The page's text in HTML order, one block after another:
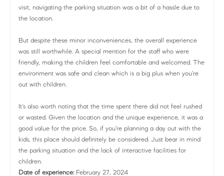
visit, navigating the parking situation was a bit of a hassle due to
the location.
But despite these minor inconveniences, the overall experience
was still worthwhile. A special mention for the staff who were
friendly, making the children feel comfortable and welcomed. The
environment was safe and clean which is a big plus when you're
out with children.
It's also worth noting that the time spent there did not feel rushed
or wasted. Given the location and the unique experience, it was a
good value for the price. So, if you're planning a day out with the
kids, this place should definitely be considered. Just bear in mind
the parking situation and the lack of interactive facilities for
children.
Date of experience: February 27, 2024